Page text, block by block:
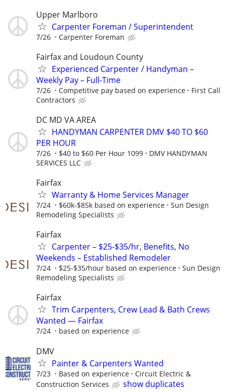
Upper Marlboro
Carpenter Foreman / Superintendent
7/26 Carpenter Foreman
Fairfax and Loudoun County
Experienced Carpenter / Handyman –
Weekly Pay – Full-Time
7/26 Competitive pay based on experience
First Call
Contractors
DC MD VA AREA
HANDYMAN CARPENTER DMV $40 TO $60
PER HOUR
7/26 $40 to $60 Per Hour 1099
DMV HANDYMAN
SERVICES LLC
Fairfax
Warranty & Home Services Manager
7/24 $60k-$85k based on experience
Sun Design
Remodeling Specialists
Fairfax
Carpenter – $25-$35/hr, Benefits, No
Weekends – Established Remodeler
7/24 $25-$35/hour based on experience
Sun Design
Remodeling Specialists
Fairfax
Trim Carpenters, Crew Lead & Bath Crews
Wanted — Fairfax
7/24 based on experience
DMV
Painter & Carpenters Wanted
7/23 Based on experience
Circuit Electric &
Construction Services
show duplicates